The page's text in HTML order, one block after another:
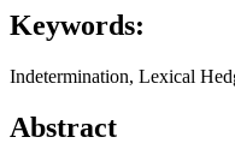
Keywords:
Indetermination, Lexical
Abstract